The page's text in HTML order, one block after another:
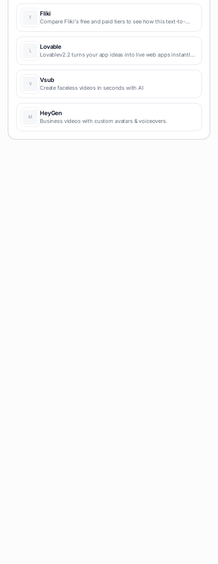
Fliki
Compare Fliki's free and paid tiers to see how this text-to-
content marketing production.
Lovable
Lovablev2.2 turns your app ideas into live web apps instantly
and prototypes.
Vsub
Create faceless videos in seconds with AI
HeyGen
Business videos with custom avatars & voiceovers.